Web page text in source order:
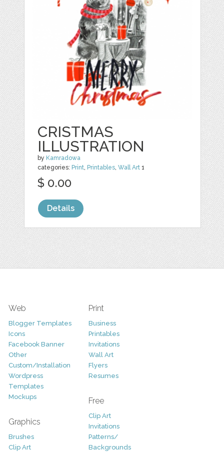
CRISTMAS
ILLUSTRATION
by Kamradowa
categories: Print, Printables,Wall Art 1
$ 0.00
Details
Web
Blogger Templates
Icons
Facebook Banner
Other
Custom/Installation
Wordpress
Templates
Mockups
Graphics
Brushes
Clip Art
Print
Business
Printables
Invitations
Wall Art
Flyers
Resumes
Free
Clip Art
Invitations
Patterns/
Backgrounds